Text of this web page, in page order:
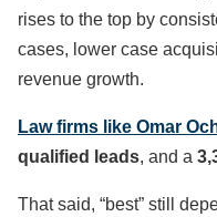
rises to the top by
cases, lower case
revenue growth.
Law firms like Omar
qualified leads, and a
That said, “best” still